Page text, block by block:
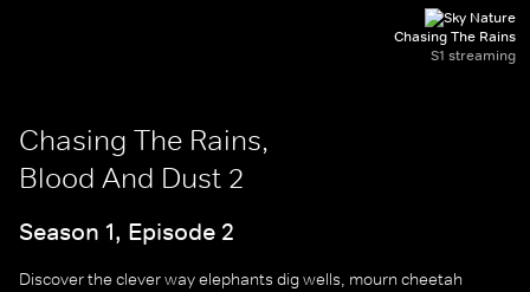
Chasing The Rains
S1 streaming
Chasing The Rains,
Blood And Dust 2
Season 1, Episode 2
Discover the clever way elephants dig wells, mourn cheetah